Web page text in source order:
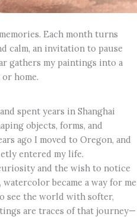
Each month turns
calm, an invitation to pause
gathers my paintings into a
home.
spent years in Shanghai
objects, forms, and
ago I moved to Oregon, and
entered my life.
and the wish to notice
became a way for me
see the world with softer,
are traces of that journey—